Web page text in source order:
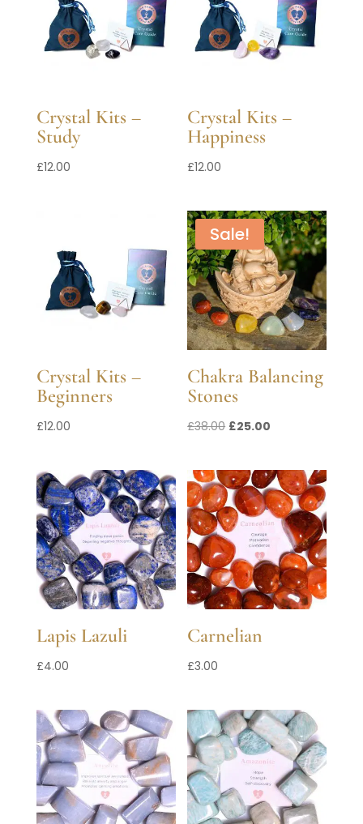
Crystal Kits –
Study
£12.00
Crystal Kits –
Happiness
£12.00
Crystal Kits –
Beginners
£12.00
Sale!
Chakra Balancing
Stones
£38.00 Original
was:
£38.00.
£25.00
is:
£25.00.
Lapis Lazuli
£4.00
Carnelian
£3.00